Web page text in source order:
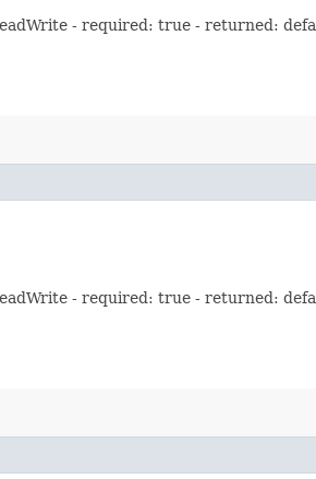
- required: true - returned:
- required: true - returned: